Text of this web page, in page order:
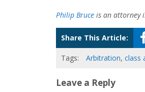
Philip Bruce is an attorney
Share This Article:
Tags: Arbitration, class
Leave a Reply